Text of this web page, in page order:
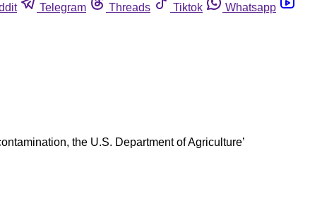
Telegram Threads Tiktok
Whatsapp
the U.S. Department of Agriculture’